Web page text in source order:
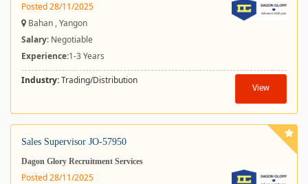
Posted 28/11/2025
Bahan , Yangon
Salary: Negotiable
Experience:1-3 Years
Industry:Trading/Distribution
View
Sales Supervisor JO-57950
Dagon Glory Recruitment Services
Posted 28/11/2025